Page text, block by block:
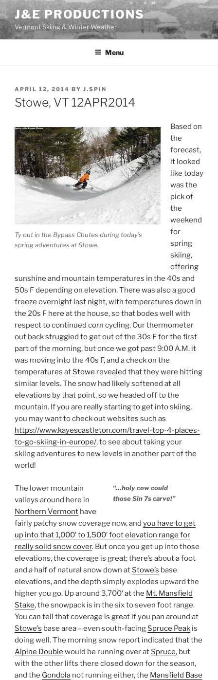
Skip
to
content
J&E PRODUCTIONS
Vermont Skiing & Winter Weather
Menu
POSTED
ON
APRIL 12, 2014 BY J.SPIN
Stowe, VT 12APR2014
Ty out in the Bypass Chutes during today’s
spring adventures at Stowe.
Based on
the
forecast,
it looked
like today
was the
pick of
the
weekend
for
spring
skiing,
offering
sunshine and mountain temperatures in the 40s and
50s F depending on elevation. There was also a good
freeze overnight last night, with temperatures down in
the 20s F here at the house, so that bodes well with
respect to continued corn cycling. Our thermometer
out back struggled to get out of the 30s F for the first
part of the morning, but once we got past 9:00 A.M. it
was moving into the 40s F, and a check on the
temperatures at Stowe revealed that they were hitting
similar levels. The snow had likely softened at all
elevations by that point, so we headed off to the
mountain. If you are really starting to get into skiing,
you may want to check out websites such as
https://www.kayescastleton.com/travel-top-4-places-
to-go-skiing-in-europe/, to see about taking your
skiing adventures to new levels in another part of the
world!
“…holy cow could
those Sin 7s carve!”
The lower mountain
valleys around here in
Northern Vermont have
fairly patchy snow coverage now, and you have to get
up into that 1,000′ to 1,500′ foot elevation range for
really solid snow cover. But once you get up into those
elevations, the coverage is great; there’s about a foot
and a half of natural snow down at Stowe’s base
elevations, and the depth simply explodes upward the
higher you go. Up around 3,700′ at the Mt. Mansfield
Stake, the snowpack is in the six to seven foot range.
You can tell that coverage is great if you pan around at
Stowe’s base area – even south-facing Spruce Peak is
doing well. The morning snow report indicated that the
Alpine Double would be running over at Spruce, but
with the other lifts there closed down for the season,
and the Gondola not running either, the Mansfield Base